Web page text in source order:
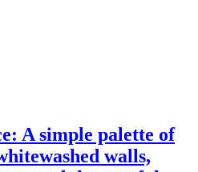
A simple palette of
walls,